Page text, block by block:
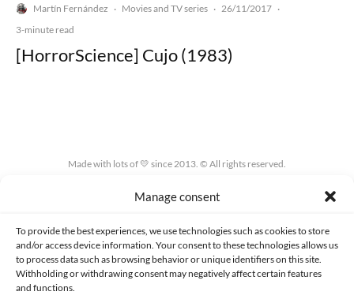
Manage consent
To provide the best experiences, we use technologies such as cookies to store
and/or access device information. Your consent to these technologies allows us
to process data such as browsing behavior or unique identifiers on this site.
Withholding or withdrawing consent may negatively affect certain features
and functions.
Martín Fernández · Movies and TV series · 26/11/2017 ·
3-minute read
[HorrorScience] Cujo (1983)
Made with lots of 💛 since 2013. © All rights reserved.
PRIVACY AND DATA PROTECTION POLICY COOKIES POLICY (EU)
CONTACT